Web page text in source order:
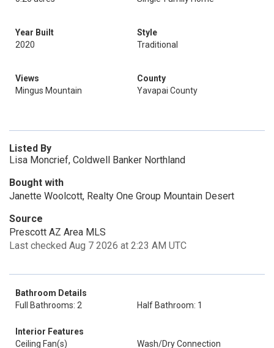
Year Built
2020
Style
Traditional
Views
Mingus Mountain
County
Yavapai County
Listed By
Lisa Moncrief, Coldwell Banker Northland
Bought with
Janette Woolcott, Realty One Group Mountain Desert
Source
Prescott AZ Area MLS
Last checked Aug 7 2026 at 2:23 AM UTC
Bathroom Details
Full Bathrooms: 2
Half Bathroom: 1
Interior Features
Ceiling Fan(s)
Wash/Dry Connection